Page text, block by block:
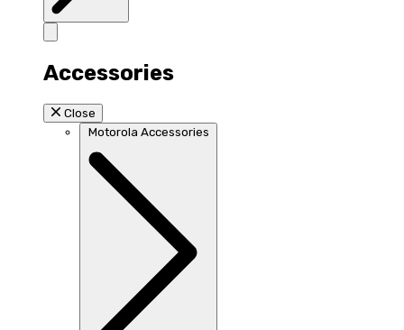
Accessories
Close
Motorola Accessories